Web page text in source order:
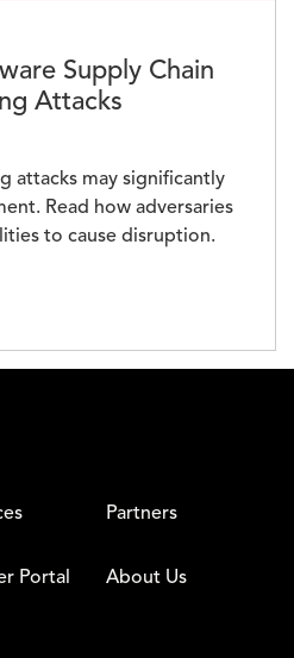
Supply Chain
Attacks
attacks may significantly
Read how adversaries
to cause disruption.
Partners
Portal About Us